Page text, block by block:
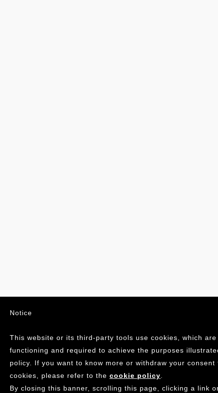
Notice
This website or its third-party tools use cookies, which
functioning and required to achieve the purposes
policy. If you want to know more or withdraw your
cookies, please refer to the cookie policy
By closing this banner, scrolling this page, clicking a link